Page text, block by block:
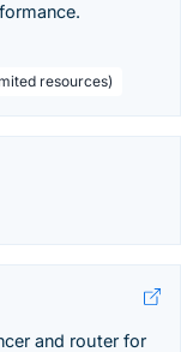
resources)
and router for